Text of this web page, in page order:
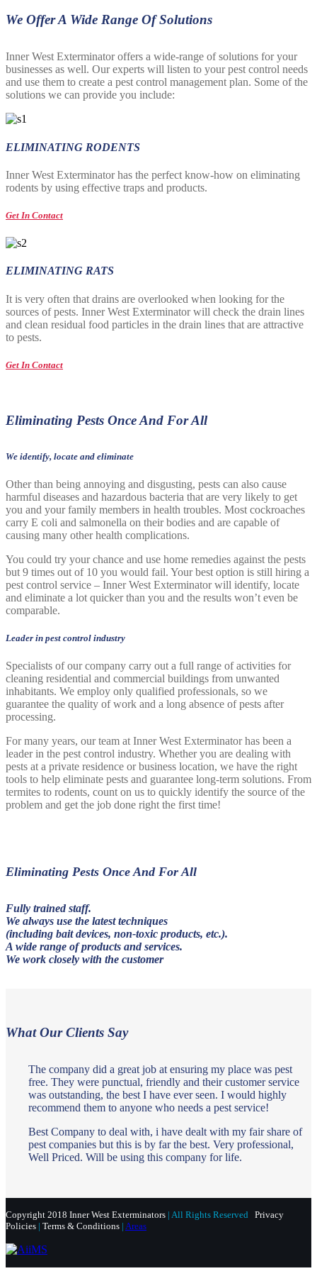
We Offer A Wide Range Of Solutions
Inner West Exterminator offers a wide-range of solutions for your
businesses as well. Our experts will listen to your pest control needs
and use them to create a pest control management plan. Some of the
solutions we can provide you include:
ELIMINATING RODENTS
Inner West Exterminator has the perfect know-how on eliminating
rodents by using effective traps and products.
Get In Contact
ELIMINATING RATS
It is very often that drains are overlooked when looking for the
sources of pests. Inner West Exterminator will check the drain lines
and clean residual food particles in the drain lines that are attractive
to pests.
Get In Contact
Eliminating Pests Once And For All
We identify, locate and eliminate
Other than being annoying and disgusting, pests can also cause
harmful diseases and hazardous bacteria that are very likely to get
you and your family members in health troubles. Most cockroaches
carry E coli and salmonella on their bodies and are capable of
causing many other health complications.
You could try your chance and use home remedies against the pests
but 9 times out of 10 you would fail. Your best option is still hiring a
pest control service – Inner West Exterminator will identify, locate
and eliminate a lot quicker than you and the results won’t even be
comparable.
Leader in pest control industry
Specialists of our company carry out a full range of activities for
cleaning residential and commercial buildings from unwanted
inhabitants. We employ only qualified professionals, so we
guarantee the quality of work and a long absence of pests after
processing.
For many years, our team at Inner West Exterminator has been a
leader in the pest control industry. Whether you are dealing with
pests at a private residence or business location, we have the right
tools to help eliminate pests and guarantee long-term solutions. From
termites to rodents, count on us to quickly identify the source of the
problem and get the job done right the first time!
Eliminating Pests Once And For All
Fully trained staff.
We always use the latest techniques
(including bait devices, non-toxic products, etc.).
A wide range of products and services.
We work closely with the customer
What Our Clients Say
The company did a great job at ensuring my place was pest
free. They were punctual, friendly and their customer service
was outstanding, the best I have ever seen. I would highly
recommend them to anyone who needs a pest service!
Best Company to deal with, i have dealt with my fair share of
pest companies but this is by far the best. Very professional,
Well Priced. Will be using this company for life.
Copyright 2018 Inner West Exterminators | All Rights Reserved Privacy
Policies | Terms & Conditions | Areas